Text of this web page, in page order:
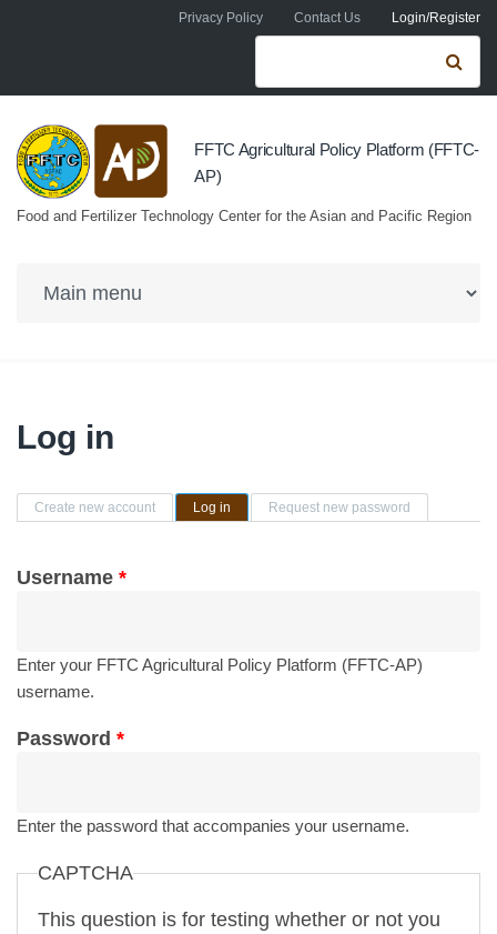
Skip to main contentPrivacy Policy Contact Us Login/Register
Search form
FFTC Agricultural Policy Platform (FFTC-
AP)
Food and Fertilizer Technology Center for the Asian and Pacific Region
Log in
Primary tabs
Create new account Log in (active tab)Request new password
Username *
Enter your FFTC Agricultural Policy Platform (FFTC-AP)
username.
Password *
Enter the password that accompanies your username.
CAPTCHA
This question is for testing whether or not you